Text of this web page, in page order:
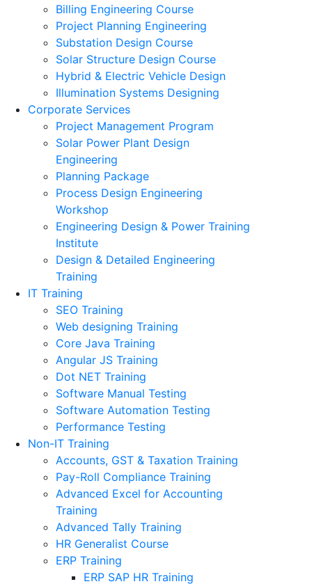
Billing Engineering Course
Project Planning Engineering
Substation Design Course
Solar Structure Design Course
Hybrid & Electric Vehicle Design
Illumination Systems Designing
Corporate Services
Project Management Program
Solar Power Plant Design
Engineering
Planning Package
Process Design Engineering
Workshop
Engineering Design & Power Training
Institute
Design & Detailed Engineering
Training
IT Training
SEO Training
Web designing Training
Core Java Training
Angular JS Training
Dot NET Training
Software Manual Testing
Software Automation Testing
Performance Testing
Non-IT Training
Accounts, GST & Taxation Training
Pay-Roll Compliance Training
Advanced Excel for Accounting
Training
Advanced Tally Training
HR Generalist Course
ERP Training
ERP SAP HR Training